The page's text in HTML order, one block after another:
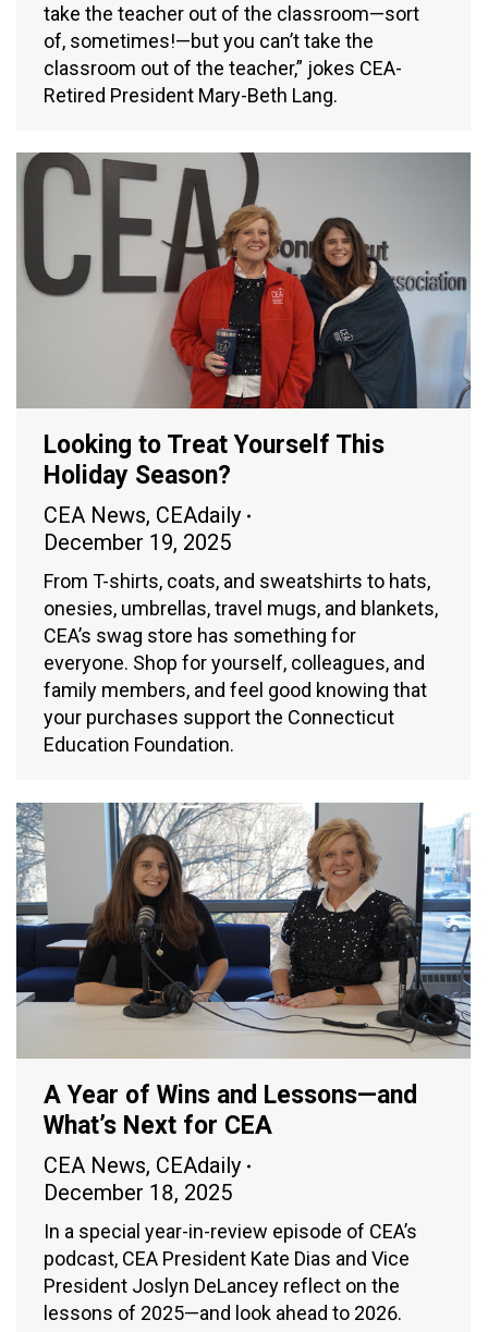
take the teacher out of the classroom—sort
of, sometimes!—but you can’t take the
classroom out of the teacher,” jokes CEA-
Retired President Mary-Beth Lang.
Looking to Treat Yourself This
Holiday Season?
CEA News, CEAdaily
December 19, 2025
From T-shirts, coats, and sweatshirts to hats,
onesies, umbrellas, travel mugs, and blankets,
CEA’s swag store has something for
everyone. Shop for yourself, colleagues, and
family members, and feel good knowing that
your purchases support the Connecticut
Education Foundation.
A Year of Wins and Lessons—and
What’s Next for CEA
CEA News, CEAdaily
December 18, 2025
In a special year-in-review episode of CEA’s
podcast, CEA President Kate Dias and Vice
President Joslyn DeLancey reflect on the
lessons of 2025—and look ahead to 2026.